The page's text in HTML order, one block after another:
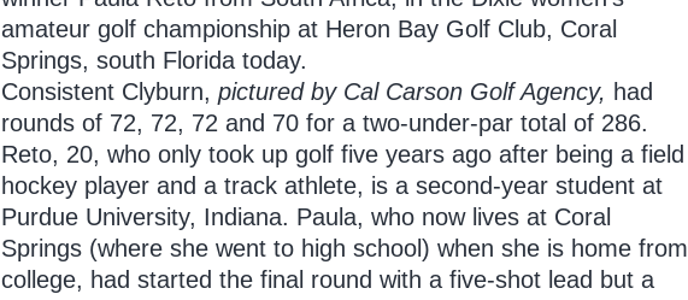
amateur golf championship at Heron Bay Golf Club, Coral
Springs, south Florida today.
Consistent Clyburn,pictured by Cal Carson Golf Agency, had
rounds of 72, 72, 72 and 70 for a two-under-par total of 286.
Reto, 20, who only took up golf five years ago after being a field
hockey player and a track athlete, is a second-year student at
Purdue University, Indiana. Paula, who now lives at Coral
Springs (where she went to high school) when she is home from
college, had started the final round with a five-shot lead but a